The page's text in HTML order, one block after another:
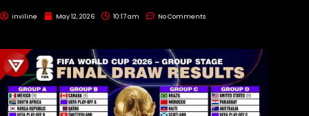
inviline May 12, 2026 10:17 am No Comments